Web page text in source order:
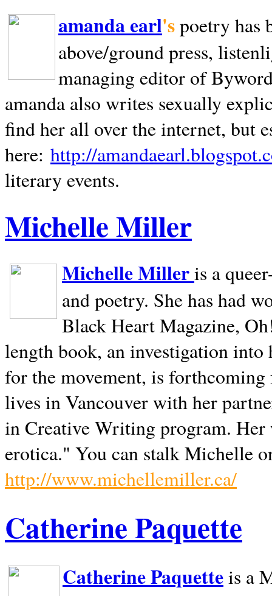
amanda earl'spoetry has
above/ground press,
managing editor of
amanda also writes sexually
find her all over the internet, but
here: http://
literary events.
Michelle Miller
Michelle Milleris a
and poetry. She has had
Black Heart Magazine,
length book, an investigation
for the movement, is
lives inVancouverwith her
in Creative Writing program. Her
erotica." You can stalk Michelle
http://www.michellemiller.ca/
Catherine Paquette
Catherine Paquetteis a